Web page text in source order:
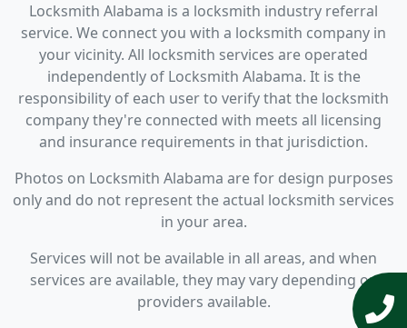
Locksmith Alabama is a locksmith industry referral
service. We connect you with a locksmith company in
your vicinity. All locksmith services are operated
independently of Locksmith Alabama. It is the
responsibility of each user to verify that the locksmith
company they're connected with meets all licensing
and insurance requirements in that jurisdiction.
Photos on Locksmith Alabama are for design purposes
only and do not represent the actual locksmith services
in your area.
Services will not be available in all areas, and when
services are available, they may vary depending on
providers available.